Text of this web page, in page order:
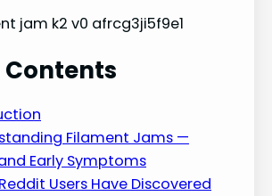
Contents
Filament Jams —
Early Symptoms
Users Have Discovered